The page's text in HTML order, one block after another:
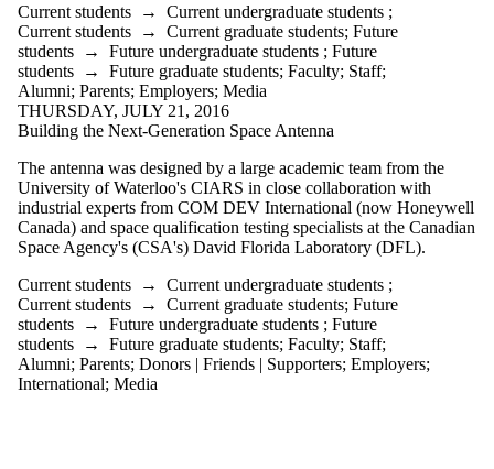
students
Current graduate
students
Future students
Future
undergraduate
Future graduate
students
Faculty
Staff
Alumni
Donors | Friends |
Supporters
Employers
International
Media
Current students → Current undergraduate students ;
Current students → Current graduate students; Future
students → Future undergraduate students ; Future
students → Future graduate students; Faculty; Staff;
Alumni; Parents; Employers; Media
THURSDAY, JULY 21, 2016
Building the Next-Generation Space Antenna
The antenna was designed by a large academic team from the
University of Waterloo's CIARS in close collaboration with
industrial experts from COM DEV International (now Honeywell
Canada) and space qualification testing specialists at the Canadian
Space Agency's (CSA's) David Florida Laboratory (DFL).
Current students → Current undergraduate students ;
Current students → Current graduate students; Future
students → Future undergraduate students ; Future
students → Future graduate students; Faculty; Staff;
Alumni; Parents; Donors | Friends | Supporters; Employers;
International; Media